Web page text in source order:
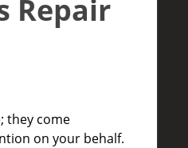
Repair
they come
on your behalf.